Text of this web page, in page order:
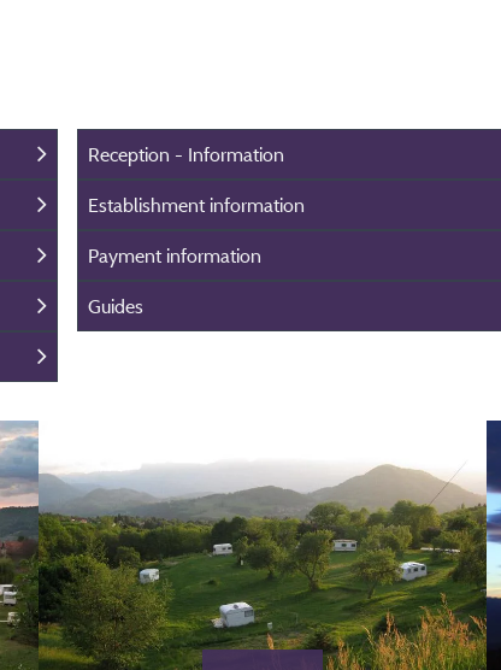
Reception - Information
Establishment information
Payment information
Guides